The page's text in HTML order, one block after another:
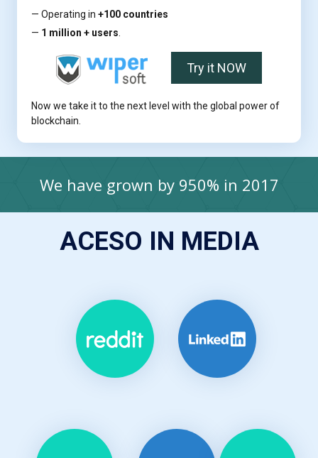
— Operating in +100 countries
— 1 million + users
Try it NOW
Now we take it to the next level with the global power of
blockchain.
We have grown by 950% in 2017
ACESO IN MEDIA